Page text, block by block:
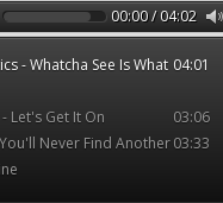
Arrow
keys
to
00:00 / 04:02
04:01
- Whatcha See Is What
03:06
Let's Get It On
03:33
Never Find Another